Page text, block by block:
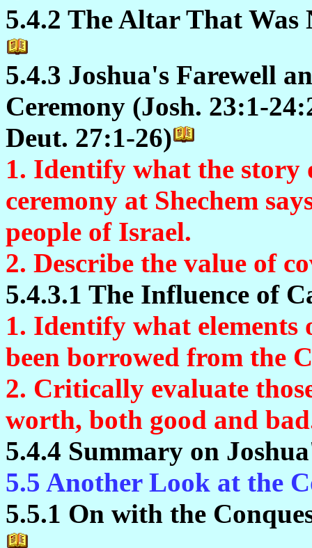
5.4.2 The Altar That
5.4.3 Joshua's Farewell
Ceremony (Josh. 23:1-
Deut. 27:1-26)
1. Identify what the story
ceremony at Shechem
people of Israel.
2. Describe the value of
5.4.3.1 The Influence of
1. Identify what
been borrowed from the
2. Critically evaluate
worth, both good and
5.4.4 Summary on
5.5 Another Look at the
5.5.1 On with the